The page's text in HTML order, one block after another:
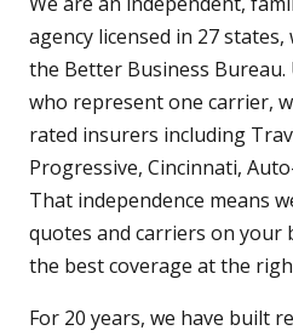
agency licensed in 27
the Better Business
who represent one carrier,
rated insurers including
Progressive, Cincinnati,
That independence means
quotes and carriers on your
the best coverage at the
For 20 years, we have built